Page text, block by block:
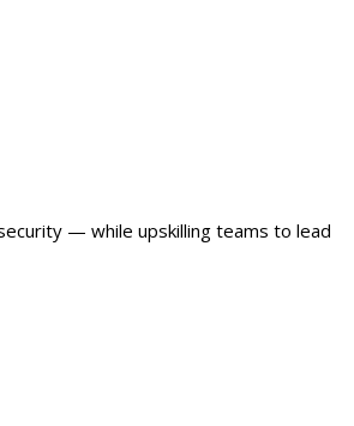
— while upskilling teams to lead